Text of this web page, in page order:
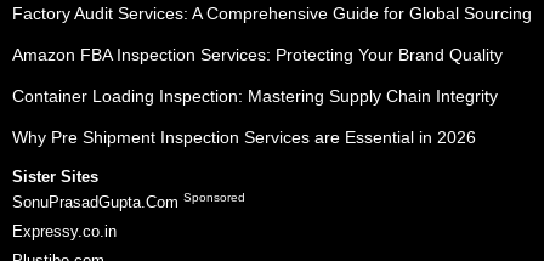
Factory Audit Services: A Comprehensive Guide for Global Sourcing
Amazon FBA Inspection Services: Protecting Your Brand Quality
Container Loading Inspection: Mastering Supply Chain Integrity
Why Pre Shipment Inspection Services are Essential in 2026
Sister Sites
SonuPrasadGupta.Com Sponsored
Expressy.co.in